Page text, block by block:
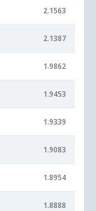
2.1563
2.1387
1.9862
1.9453
1.9339
1.9083
1.8954
1.8888